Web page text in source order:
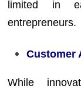
limited in
entrepreneurs.
Customer
While